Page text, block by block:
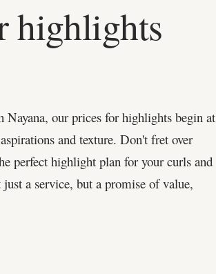
highlights
our prices for highlights begin at
and texture. Don't fret over
perfect highlight plan for your curls and
a service, but a promise of value,